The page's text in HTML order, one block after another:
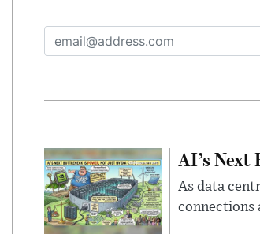
AI’s
As data
connections